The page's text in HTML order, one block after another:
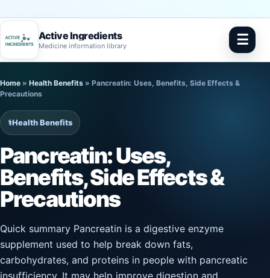
Active Ingredients
Medicine information library ☰
to
content
Home » Health Benefits » Pancreatin: Uses, Benefits, Side Effects &
Precautions
⚕️Health Benefits
Pancreatin: Uses,
Benefits, Side Effects &
Precautions
Quick summary Pancreatin is a digestive enzyme
supplement used to help break down fats,
carbohydrates, and proteins in people with pancreatic
insufficiency. It may help improve digestion and